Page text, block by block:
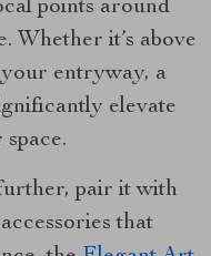
points around
Whether it’s above
entryway, a
elevate
pair it with
that